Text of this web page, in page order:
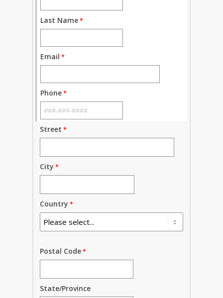
Last Name
Email
Phone
Street
City
Country
Postal Code
State/Province